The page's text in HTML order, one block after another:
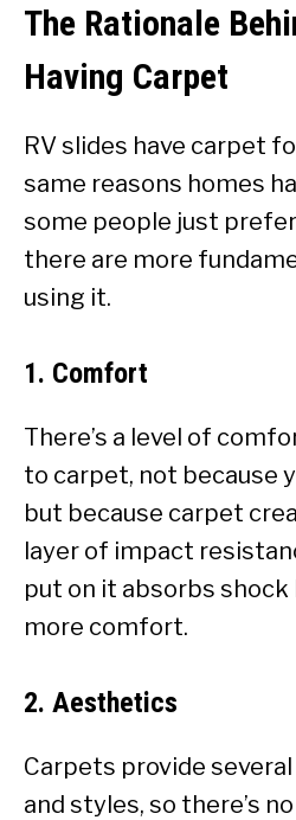
The Rationale
Having Carpet
RV slides have carpet
same reasons homes
some people just
there are more
using it.
1. Comfort
There’s a level of
to carpet, not because
but because carpet
layer of impact
put on it absorbs
more comfort.
2. Aesthetics
Carpets provide
and styles, so there’s